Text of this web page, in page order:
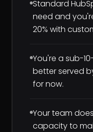
Standard
need and
20% with
You're a sub-
better served
for now.
Your team
capacity to